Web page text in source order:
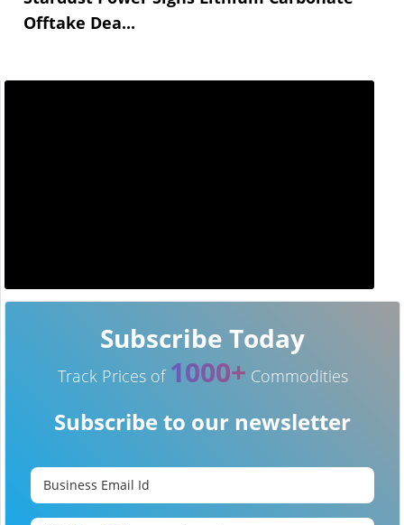
Offtake Dea...
Subscribe Today
Track Prices of 1000+ Commodities
Subscribe to our newsletter